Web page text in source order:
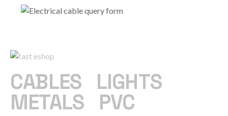
CABLES LIGHTS
METALS PVC